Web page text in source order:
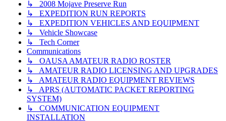
↳ 2008 Mojave Preserve Run
↳ EXPEDITION RUN REPORTS
↳ EXPEDITION VEHICLES AND EQUIPMENT
↳ Vehicle Showcase
↳ Tech Corner
Communications
↳ OAUSA AMATEUR RADIO ROSTER
↳ AMATEUR RADIO LICENSING AND UPGRADES
↳ AMATEUR RADIO EQUIPMENT REVIEWS
↳ APRS (AUTOMATIC PACKET REPORTING
SYSTEM)
↳ COMMUNICATION EQUIPMENT
INSTALLATION